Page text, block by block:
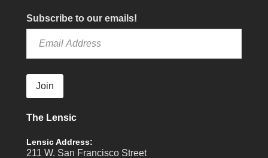
Subscribe to our emails!
Join
The Lensic
Lensic Address:
211 W. San Francisco Street